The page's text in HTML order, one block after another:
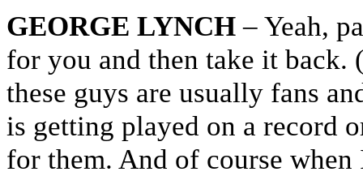
GEORGE LYNCH – Yeah,
for you and then take it back.
these guys are usually fans
is getting played on a record
for them. And of course